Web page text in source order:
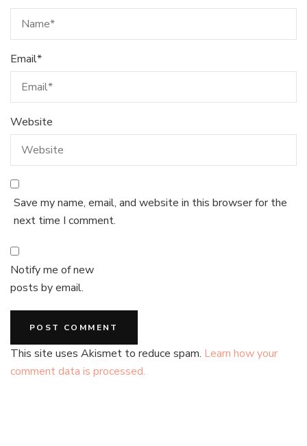
Email*
Website
Save my name, email, and website in this browser for the
next time I comment.
Notify me of new
posts by email.
This site uses Akismet to reduce spam. Learn how your
comment data is processed.